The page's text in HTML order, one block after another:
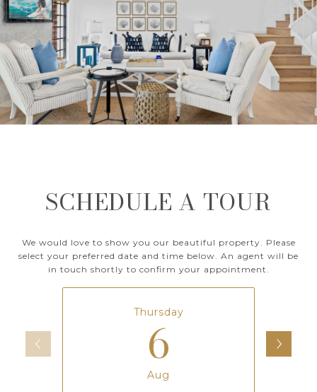
SCHEDULE A TOUR
We would love to show you our beautiful property. Please
select your preferred date and time below. An agent will be
in touch shortly to confirm your appointment.
Thursday
6
Aug